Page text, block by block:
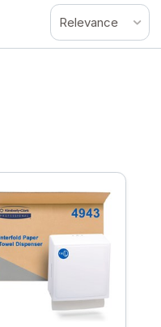
Relevance